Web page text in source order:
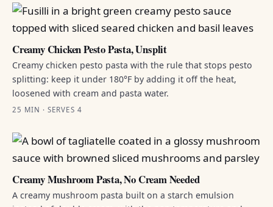
Creamy Chicken Pesto Pasta, Unsplit
Creamy chicken pesto pasta with the rule that stops pesto
splitting: keep it under 180°F by adding it off the heat,
loosened with cream and pasta water.
25 MIN · SERVES 4
Creamy Mushroom Pasta, No Cream Needed
A creamy mushroom pasta built on a starch emulsion